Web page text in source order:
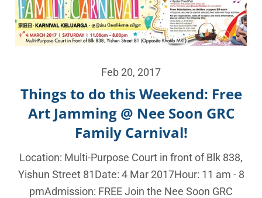
Feb 20, 2017
Things to do this Weekend: Free
Art Jamming @ Nee Soon GRC
Family Carnival!
Location: Multi-Purpose Court in front of Blk 838,
Yishun Street 81Date: 4 Mar 2017Hour: 11 am - 8
pmAdmission: FREE Join the Nee Soon GRC